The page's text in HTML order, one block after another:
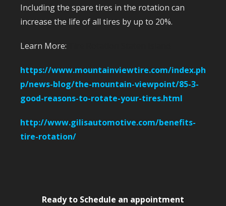
Including the spare tires in the rotation can
increase the life of all tires by up to 20%.
Learn More:
https://www.mountainviewtire.com/index.ph
p/news-blog/the-mountain-viewpoint/85-3-
good-reasons-to-rotate-your-tires.html
http://www.gilisautomotive.com/benefits-
tire-rotation/
Ready to Schedule an appointment